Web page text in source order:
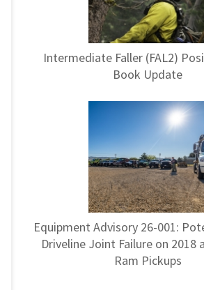
Intermediate Faller (FAL2)
Book Update
Equipment Advisory 26-001:
Driveline Joint Failure on 2018
Ram Pickups